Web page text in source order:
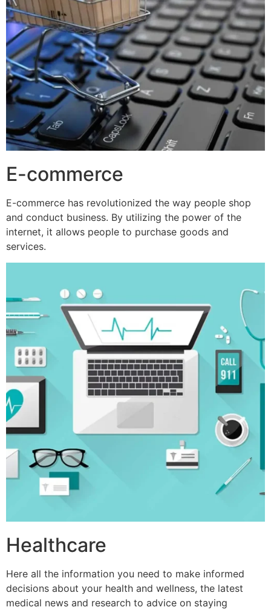
E-commerce
E-commerce has revolutionized the way people shop
and conduct business. By utilizing the power of the
internet, it allows people to purchase goods and
services.
Healthcare
Here all the information you need to make informed
decisions about your health and wellness, the latest
medical news and research to advice on staying